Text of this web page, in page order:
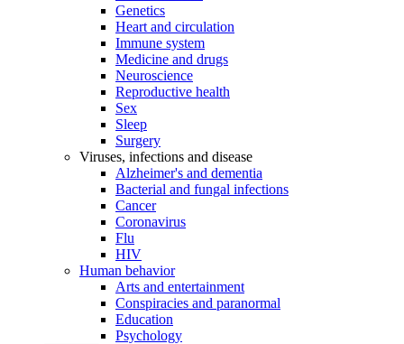
Genetics
Heart and circulation
Immune system
Medicine and drugs
Neuroscience
Reproductive health
Sex
Sleep
Surgery
Viruses, infections and disease
Alzheimer's and dementia
Bacterial and fungal infections
Cancer
Coronavirus
Flu
HIV
Human behavior
Arts and entertainment
Conspiracies and paranormal
Education
Psychology